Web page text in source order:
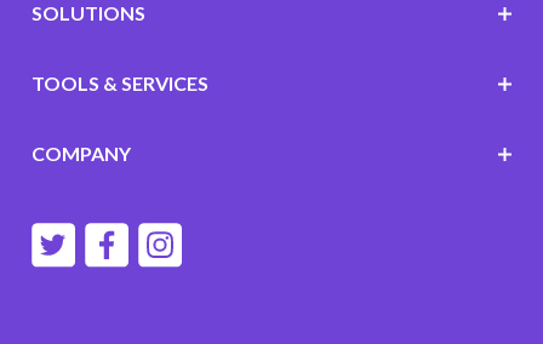
SOLUTIONS
TOOLS & SERVICES
COMPANY